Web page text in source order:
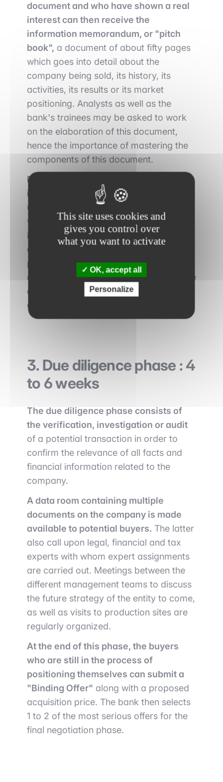
document and who have shown a real
interest can then receive the
information memorandum, or "pitch
book", a document of about fifty pages
which goes into detail about the
company being sold, its history, its
activities, its results or its market
positioning. Analysts as well as the
bank's trainees may be asked to work
on the elaboration of this document,
hence the importance of mastering the
components of this document.
Potential acquirers can then issue an
initial non-binding offer (NBO),
underlines their strong interest and
willingness to continue the process. It is
important to understand that these
offers are not binding on the various
parties at this stage. The sell-side bank
can then select several buyers who have
expressed their interest in the due
diligence phase.
3. Due diligence phase : 4
to 6 weeks
The due diligence phase consists of
the verification, investigation or audit
of a potential transaction in order to
confirm the relevance of all facts and
financial information related to the
company.
A data room containing multiple
documents on the company is made
available to potential buyers. The latter
also call upon legal, financial and tax
experts with whom expert assignments
are carried out. Meetings between the
different management teams to discuss
the future strategy of the entity to come,
as well as visits to production sites are
regularly organized.
At the end of this phase, the buyers
who are still in the process of
positioning themselves can submit a
"Binding Offer" along with a proposed
acquisition price. The bank then selects
1 to 2 of the most serious offers for the
final negotiation phase.
This site uses cookies and
gives you control over
what you want to activate
OK, accept all
Personalize